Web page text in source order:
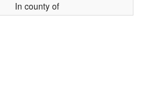
In county of